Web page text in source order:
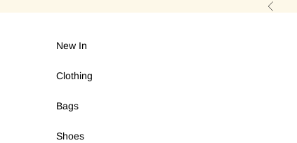
Previous
New In
Clothing
Bags
Shoes